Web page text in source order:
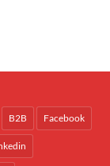
B2B Facebook